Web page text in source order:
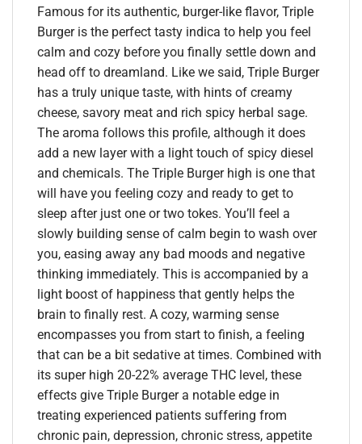
Famous for its authentic, burger-like flavor, Triple
Burger is the perfect tasty indica to help you feel
calm and cozy before you finally settle down and
head off to dreamland. Like we said, Triple Burger
has a truly unique taste, with hints of creamy
cheese, savory meat and rich spicy herbal sage.
The aroma follows this profile, although it does
add a new layer with a light touch of spicy diesel
and chemicals. The Triple Burger high is one that
will have you feeling cozy and ready to get to
sleep after just one or two tokes. You’ll feel a
slowly building sense of calm begin to wash over
you, easing away any bad moods and negative
thinking immediately. This is accompanied by a
light boost of happiness that gently helps the
brain to finally rest. A cozy, warming sense
encompasses you from start to finish, a feeling
that can be a bit sedative at times. Combined with
its super high 20-22% average THC level, these
effects give Triple Burger a notable edge in
treating experienced patients suffering from
chronic pain, depression, chronic stress, appetite